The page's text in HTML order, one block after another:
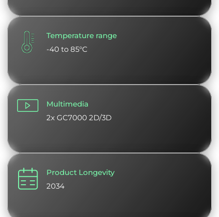
Temperature range
-40 to 85°C
Multimedia
2x GC7000 2D/3D
Product Longevity
2034